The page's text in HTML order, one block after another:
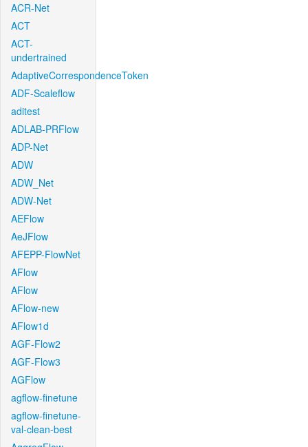
ACR-Net
ACT
ACT-
undertrained
AdaptiveCorrespondenceToken
ADF-Scaleflow
aditest
ADLAB-PRFlow
ADP-Net
ADW
ADW_Net
ADW-Net
AEFlow
AeJFlow
AFEPP-FlowNet
AFlow
AFlow
AFlow-new
AFlow1d
AGF-Flow2
AGF-Flow3
AGFlow
agflow-finetune
agflow-finetune-
val-clean-best